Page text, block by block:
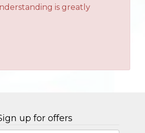
is greatly
up for offers